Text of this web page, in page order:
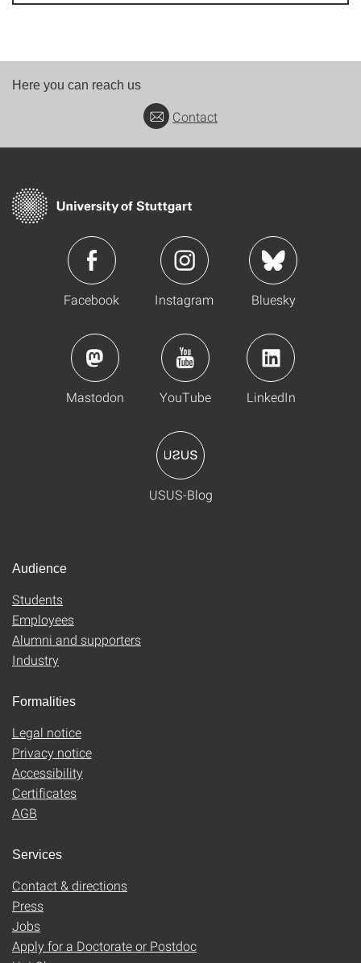
Here you can reach us
Contact
Facebook Instagram Bluesky
Mastodon YouTube LinkedIn
USUS-Blog
Audience
Students
Employees
Alumni and supporters
Industry
Formalities
Legal notice
Privacy notice
Accessibility
Certificates
AGB
Services
Contact & directions
Press
Jobs
Apply for a Doctorate or Postdoc